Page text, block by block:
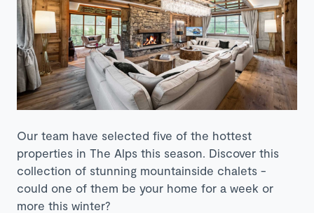
Our team have selected five of the hottest
properties in The Alps this season. Discover this
collection of stunning mountainside chalets -
could one of them be your home for a week or
more this winter?